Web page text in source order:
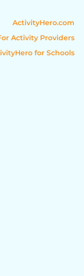
ActivityHero.com
Activity Providers
for Schools